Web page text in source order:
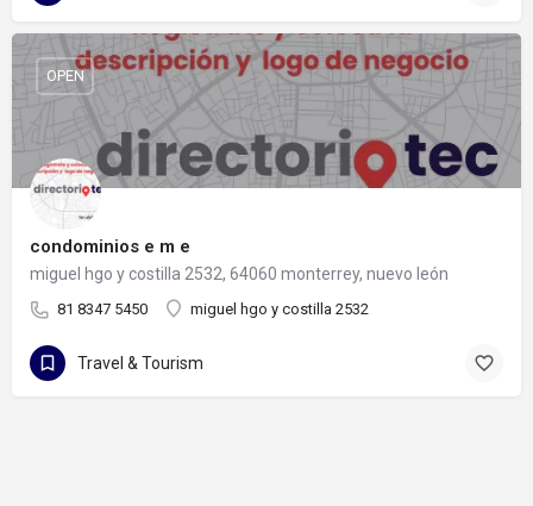
condominios e m e
miguel hgo y costilla 2532, 64060 monterrey, nuevo león
81 8347 5450 miguel hgo y costilla 2532
OPEN
Travel & Tourism